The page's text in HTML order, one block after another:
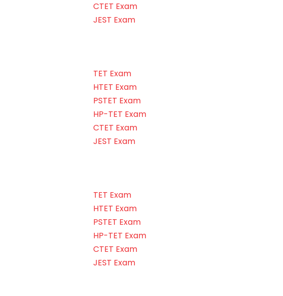
CTET Exam
JEST Exam
TET Exam
HTET Exam
PSTET Exam
HP-TET Exam
CTET Exam
JEST Exam
TET Exam
HTET Exam
PSTET Exam
HP-TET Exam
CTET Exam
JEST Exam